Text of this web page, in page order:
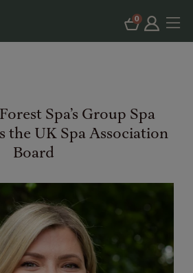
0
Spa’s Group Spa
the UK Spa Association
Board